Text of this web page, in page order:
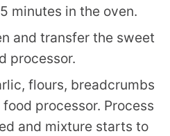
minutes in the oven.
and transfer the sweet
processor.
flours, breadcrumbs
processor. Process
and mixture starts to